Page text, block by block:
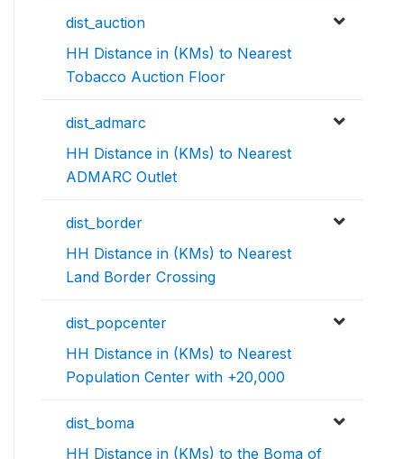
dist_auction
HH Distance in (KMs) to Nearest
Tobacco Auction Floor
dist_admarc
HH Distance in (KMs) to Nearest
ADMARC Outlet
dist_border
HH Distance in (KMs) to Nearest
Land Border Crossing
dist_popcenter
HH Distance in (KMs) to Nearest
Population Center with +20,000
dist_boma
HH Distance in (KMs) to the Boma of